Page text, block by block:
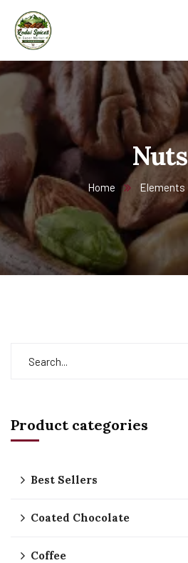
Nuts
Home Elements
Product categories
Best Sellers
Coated Chocolate
Coffee